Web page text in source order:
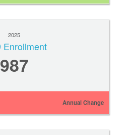
2025
Enrollment
987
Annual Change